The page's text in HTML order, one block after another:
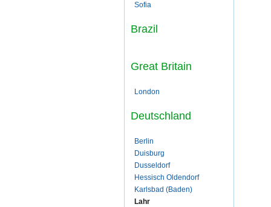
Sofia
Brazil
Great Britain
London
Deutschland
Berlin
Duisburg
Dusseldorf
Hessisch Oldendorf
Karlsbad (Baden)
Lahr